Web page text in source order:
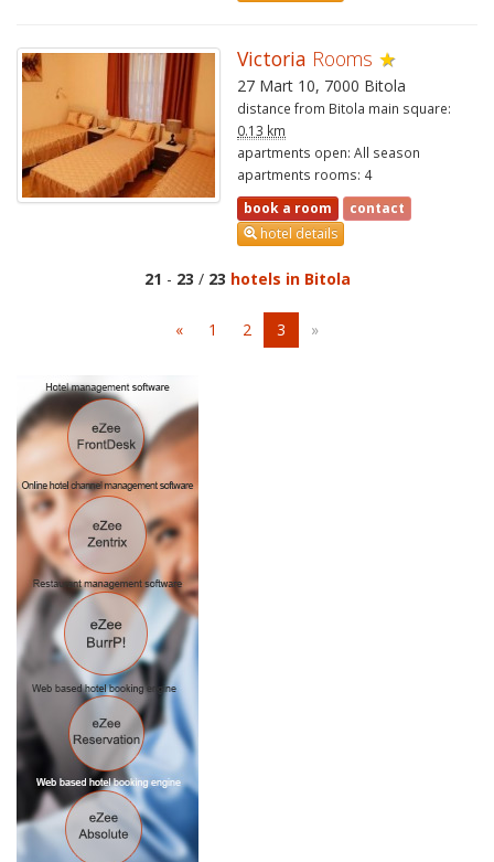
Victoria Rooms ★
27 Mart 10, 7000 Bitola
distance from Bitola main square:
0.13 km
apartments open: All season
apartments rooms: 4
book a room
contact
hotel details
21 - 23 / 23 hotels in Bitola
« 1 2 3 »